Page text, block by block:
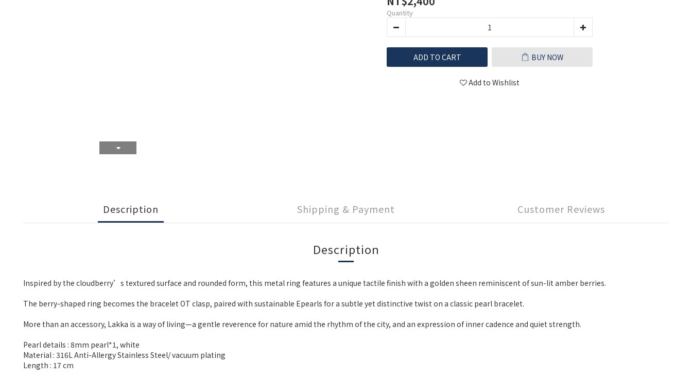
Quantity
ADD TO CART BUY NOW
Add to Wishlist
Description Shipping & Payment Customer Reviews
Description
Inspired by the cloudberry’s textured surface and rounded form, this metal ring features a unique tactile finish with a golden sheen reminiscent of sun-lit amber berries.
The berry-shaped ring becomes the bracelet OT clasp, paired with sustainable Epearls for a subtle yet distinctive twist on a classic pearl bracelet.
More than an accessory, Lakka is a way of living—a gentle reverence for nature amid the rhythm of the city, and an expression of inner cadence and quiet strength.
Pearl details : 8mm pearl*1, white
Material : 316L Anti-Allergy Stainless Steel/ vacuum plating
Length : 17 cm